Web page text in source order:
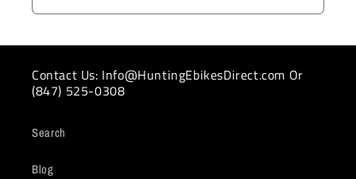
Contact Us: Info@HuntingEbikesDirect.com Or
(847) 525-0308
Search
Blog